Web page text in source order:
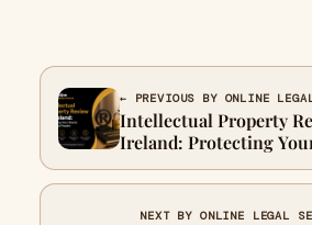
← PREVIOUS BY ONLINE
Intellectual Property
Ireland: Protecting
and Assets
NEXT BY ONLINE LEGAL